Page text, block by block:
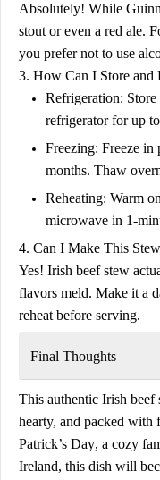
Absolutely! While
stout or even a red ale.
you prefer not to use
3. How Can I Store and
Refrigeration:
refrigerator for up to
Freezing: Freeze in
months. Thaw
Reheating: Warm
microwave in 1-
4. Can I Make This
Yes! Irish beef stew
flavors meld. Make it a
reheat before serving.
Final Thoughts
This authentic Irish beef
hearty, and packed with
Patrick’s Day, a cozy
Ireland, this dish will